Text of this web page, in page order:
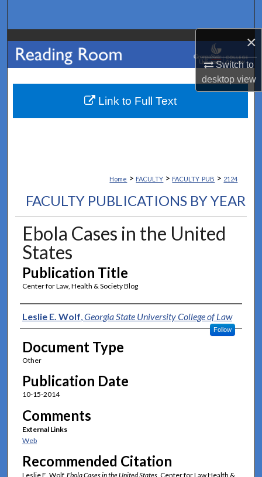
×
Switch to
desktopview
Browse Collections
My Account
About
Home > FACULTY > FACULTY_PUB > 2124
FACULTY PUBLICATIONS BY YEAR
Ebola Cases in the United
States
Publication Title
Center for Law, Health & Society Blog
Authors
Leslie E. Wolf,Georgia State University College of Law
Follow
Document Type
Other
Publication Date
10-15-2014
Comments
External Links
Web
Recommended Citation
Leslie E. Wolf, Ebola Cases in the United States, Center for Law Health &
Link to Full Text